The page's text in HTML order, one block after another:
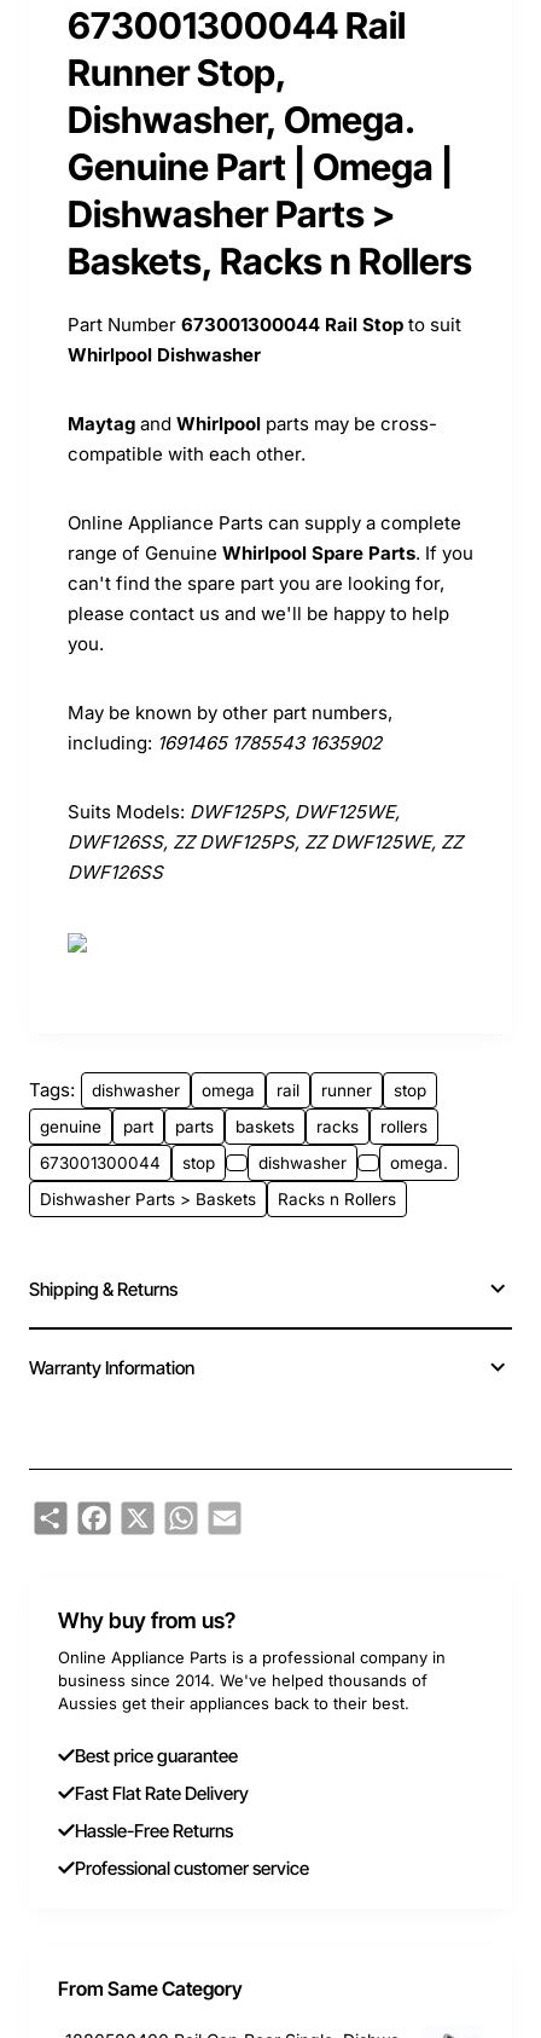
673001300044 Rail
Runner Stop,
Dishwasher, Omega.
Genuine Part | Omega |
Dishwasher Parts >
Baskets, Racks n Rollers
Part Number 673001300044 Rail Stop to suit
Whirlpool Dishwasher
Maytag and Whirlpool parts may be cross-
compatible with each other.
Online Appliance Parts can supply a complete
range of Genuine Whirlpool Spare Parts. If you
can't find the spare part you are looking for,
please contact us and we'll be happy to help
you.
May be known by other part numbers,
including: 1691465 1785543 1635902
Suits Models: DWF125PS, DWF125WE,
DWF126SS, ZZ DWF125PS, ZZ DWF125WE, ZZ
DWF126SS
Tags: dishwasher omega rail runner
stop
genuine
part parts baskets racks
rollers
673001300044
stop dishwasher
omega.
Dishwasher Parts > Baskets
Racks n Rollers
Shipping & Returns
Warranty Information
ShareFacebook
X WhatsApp
Email
Why buy from us?
Online Appliance Parts is a professional company in
business since 2014. We've helped thousands of
Aussies get their appliances back to their best.
Best price guarantee
Fast Flat Rate Delivery
Hassle-Free Returns
Professional customer service
From Same Category